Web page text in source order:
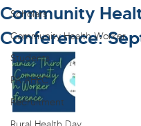
Scholars
Community Health Worker
Students
PA AHEC
Recruitment
Community
Conference: